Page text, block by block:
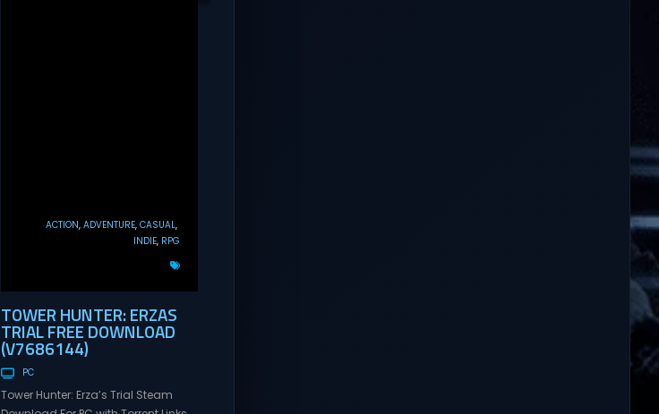
ACTION ADVENTURE CASUAL
INDIE RPG
TOWER HUNTER: ERZAS
TRIAL FREE DOWNLOAD
(V7686144)
PC
Tower Hunter: Erza’s Trial Steam